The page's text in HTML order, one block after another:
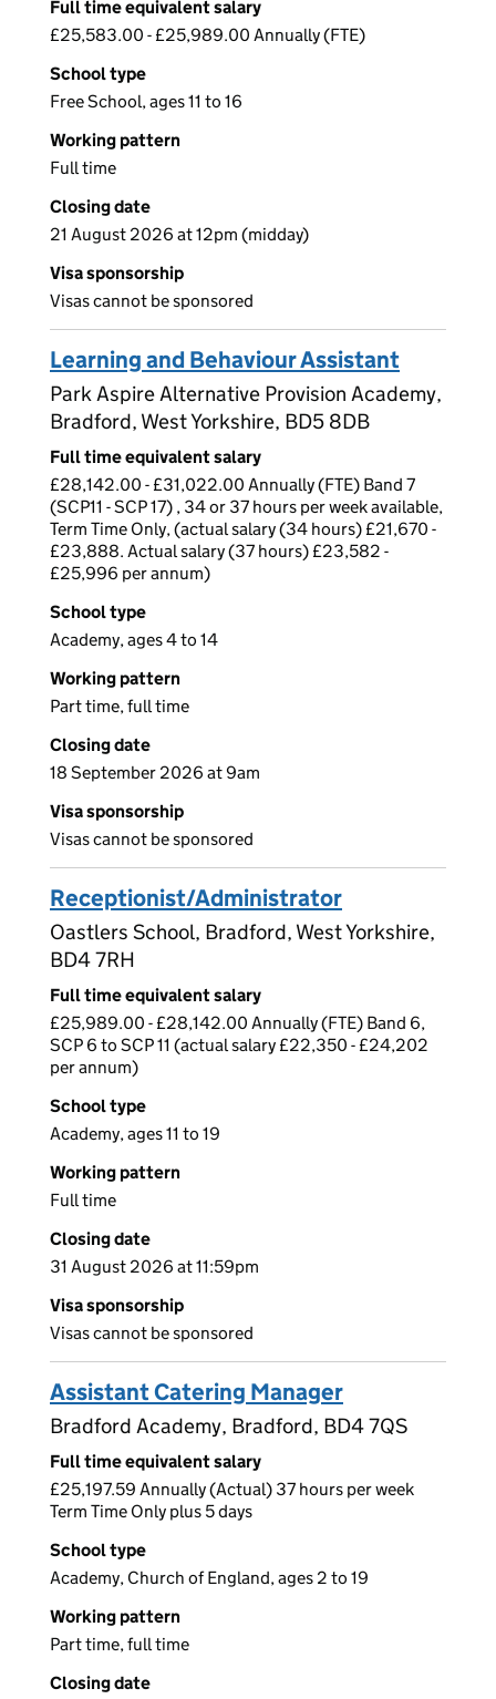
Full time equivalent salary
£25,583.00 - £25,989.00 Annually (FTE)
School type
Free School, ages 11 to 16
Working pattern
Full time
Closing date
21 August 2026 at 12pm (midday)
Visa sponsorship
Visas cannot be sponsored
Learning and Behaviour Assistant
Park Aspire Alternative Provision Academy,
Bradford, West Yorkshire, BD5 8DB
Full time equivalent salary
£28,142.00 - £31,022.00 Annually (FTE) Band 7
(SCP11 - SCP 17) , 34 or 37 hours per week available,
Term Time Only, (actual salary (34 hours) £21,670 -
£23,888. Actual salary (37 hours) £23,582 -
£25,996 per annum)
School type
Academy, ages 4 to 14
Working pattern
Part time, full time
Closing date
18 September 2026 at 9am
Visa sponsorship
Visas cannot be sponsored
Receptionist/Administrator
Oastlers School, Bradford, West Yorkshire,
BD4 7RH
Full time equivalent salary
£25,989.00 - £28,142.00 Annually (FTE) Band 6,
SCP 6 to SCP 11 (actual salary £22,350 - £24,202
per annum)
School type
Academy, ages 11 to 19
Working pattern
Full time
Closing date
31 August 2026 at 11:59pm
Visa sponsorship
Visas cannot be sponsored
Assistant Catering Manager
Bradford Academy, Bradford, BD4 7QS
Full time equivalent salary
£25,197.59 Annually (Actual) 37 hours per week
Term Time Only plus 5 days
School type
Academy, Church of England, ages 2 to 19
Working pattern
Part time, full time
Closing date